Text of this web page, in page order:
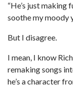
“He’s just making
soothe my moody
But I disagree.
I mean, I know
remaking songs
he’s a character